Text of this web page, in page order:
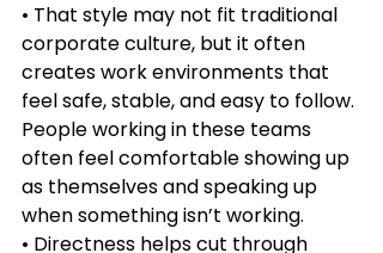
• That style may not fit traditional
corporate culture, but it often
creates work environments that
feel safe, stable, and easy to follow.
People working in these teams
often feel comfortable showing up
as themselves and speaking up
when something isn’t working.
• Directness helps cut through